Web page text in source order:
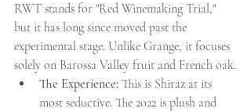
RWT stands for "Red Winemaking Trial,"
but it has long since moved past the
experimental stage. Unlike Grange, it focuses
solely on Barossa Valley fruit and French oak.
The Experience: This is Shiraz at its
most seductive. The 2022 is plush and